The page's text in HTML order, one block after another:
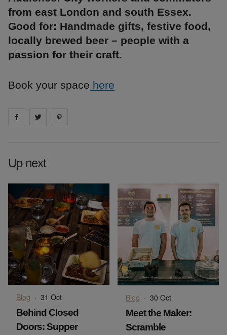
from east London and south Essex.
Good for: Handmade gifts, festive food,
locally brewed beer – people with a
passion for their craft.
Book your space here
Share on facebook
Share on
Up next
Blog · 31 Oct
Behind Closed
Doors: Supper
Blog · 30 Oct
Meet the Maker:
Scramble